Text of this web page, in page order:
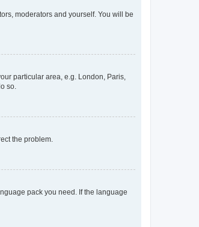
moderators and yourself. You will be
particular area, e.g. London, Paris,
so.
the problem.
pack you need. If the language